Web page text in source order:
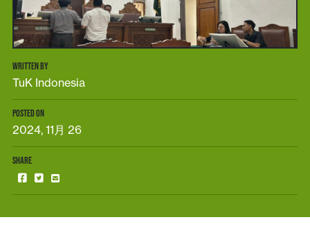
WRITTEN BY
TuK Indonesia
POSTED ON
2024, 11月 26
SHARE